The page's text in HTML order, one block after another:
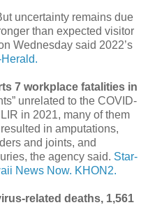
uncertainty remains due
than expected visitor
Wednesday said 2022’s
7 workplace fatalities in
unrelated to the COVID-
in 2021, many of them
in amputations,
and joints, and
the agency said. Star-
News Now. KHON2.
related deaths, 1,561